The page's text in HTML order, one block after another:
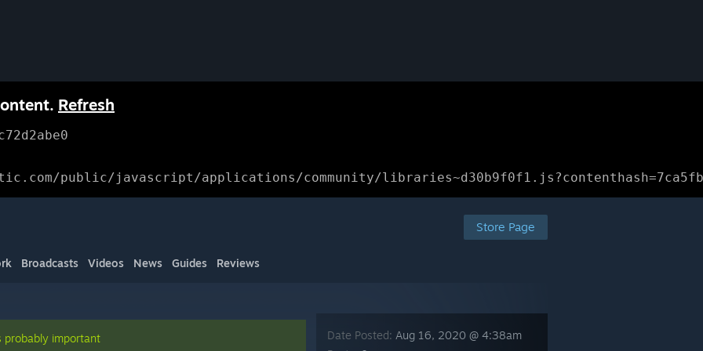
Refresh
public/javascript/applications/community/
Store Page
Broadcasts Videos News Guides Reviews
probably important Date Posted: Aug 16, 2020 @ 4:38am